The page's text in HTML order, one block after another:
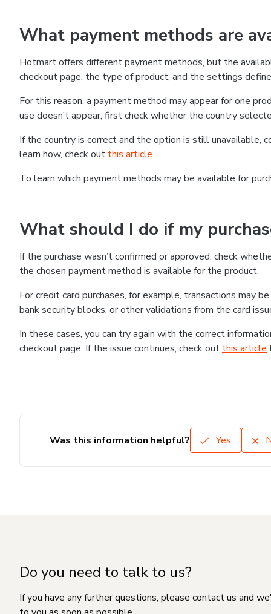
What payment methods are
Hotmart offers different payment methods, but the
checkout page, the type of product, and the settings
For this reason, a payment method may appear for one
use doesn’t appear, first check whether the country
If the country is correct and the option is still
learn how, check out this article.
To learn which payment methods may be available for
What should I do if my
If the purchase wasn’t confirmed or approved, check
the chosen payment method is available for the product.
For credit card purchases, for example, transactions may
bank security blocks, or other validations from the card
In these cases, you can try again with the correct
checkout page. If the issue continues, check out this article
Was this information helpful? Yes
Do you need to talk to us?
If you have any further questions, please contact us and